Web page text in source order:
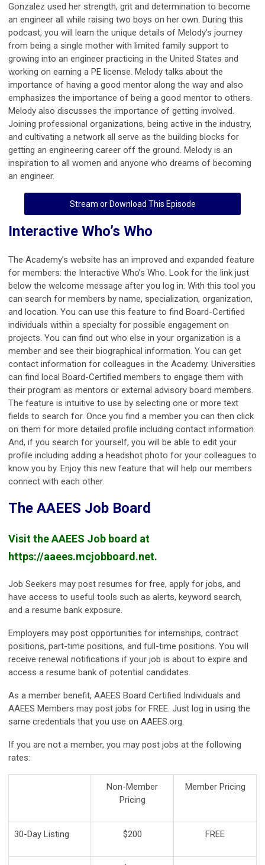
Gonzalez used her strength, grit and determination to become
an engineer all while raising two boys on her own. During this
podcast, you will learn the unique details of Melody’s journey
from being a single mother with limited family support to
growing into an engineer practicing in the United States and
working on earning a PE license. Melody talks about the
importance of having a good mentor along the way and also
emphasizes the importance of being a good mentor to others.
Melody also discusses the importance of getting involved.
Joining professional organizations, being active in the industry,
and cultivating a network all serve as the building blocks for
getting an engineering career off the ground. Melody is an
inspiration to all women and anyone who dreams of becoming
an engineer.
Stream or Download This Episode
Interactive Who’s Who
The Academy’s website has an improved and expanded feature
for members: the Interactive Who’s Who. Look for the link just
below the welcome message after you log in. With this tool you
can search for members by name, specialization, organization,
and location. You can use this feature to find Board-Certified
individuals within a specialty for possible engagement on
projects. You can find out who else in your organization is a
member and see their biographical information. You can get
contact information for colleagues in the Academy. Universities
can find local Board-Certified members to engage them with
their program as mentors or external advisory board members.
The feature is intuitive to use by selecting one or more text
fields to search for. Once you find a member you can then click
on them for more detailed profile including contact information.
And, if you search for yourself, you will be able to edit your
profile including adding a headshot photo for your colleagues to
know you by. Enjoy this new feature that will help our members
connect with each other.
The AAEES Job Board
Visit the AAEES Job board at
https://aaees.mcjobboard.net.
Job Seekers may post resumes for free, apply for jobs, and
have access to useful tools such as alerts, keyword search,
and a resume bank exposure.
Employers may post opportunities for internships, contract
positions, part-time positions, and full-time positions. You will
receive renewal notifications if your job is about to expire and
access a resume bank of potential candidates.
As a member benefit, AAEES Board Certified Individuals and
AAEES Members may post jobs for FREE. Just log in using the
same credentials that you use on AAEES.org.
If you are not a member, you may post jobs at the following
rates:
Non-Member
Pricing
Member Pricing
30-Day Listing $200 FREE